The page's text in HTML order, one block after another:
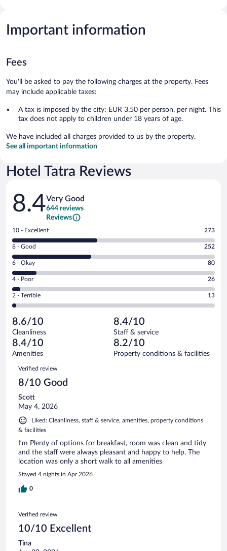
Important information
Fees
You'll be asked to pay the following charges at the property. Fees
may include applicable taxes:
A tax is imposed by the city: EUR 3.50 per person, per night. This
tax does not apply to children under 18 years of age.
We have included all charges provided to us by the property.
See all important information
Hotel Tatra Reviews
Reviews
8.4Very Good
644 reviews
Reviews
Rating
10
-
Excellent.
out
of
644
reviews
10 - Excellent 273
Rating
8
-
Good.
out
of
reviews
8 - Good 252
Rating
6
-
Okay.
of
644
reviews
6 - Okay 80
Rating
4
-
Poor.
26
out
of
644
reviews
4 - Poor 26
Rating
2
Terrible.
13
out
of
reviews
2 - Terrible 13
8.6/10
Cleanliness
8.4/10
Staff & service
8.4/10
Amenities
8.2/10
Property conditions & facilities
Reviews
Verified review
8/10 Good
Scott
May 4, 2026
Liked: Cleanliness, staff & service, amenities, property conditions
& facilities
I’m Plenty of options for breakfast, room was clean and tidy
and the staff were always pleasant and happy to help. The
location was only a short walk to all amenities
Stayed 4 nights in Apr 2026
0
Verified review
10/10 Excellent
Tina